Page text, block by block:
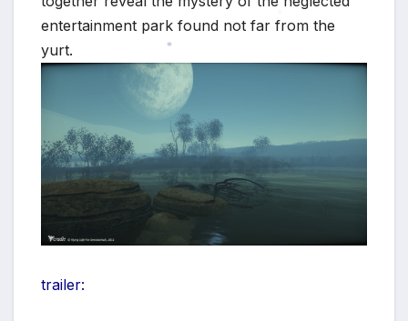
entertainment park found not far from the
yurt.
trailer: